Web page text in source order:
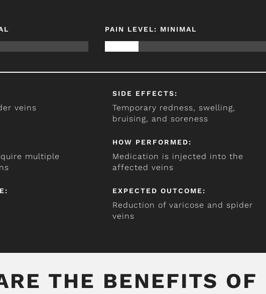
PAIN LEVEL: MINIMAL
veins
SIDE EFFECTS:
Temporary redness, swelling,
bruising, and soreness
multiple
HOW PERFORMED:
Medication is injected into the
affected veins
EXPECTED OUTCOME:
Reduction of varicose and spider
veins
THE BENEFITS OF